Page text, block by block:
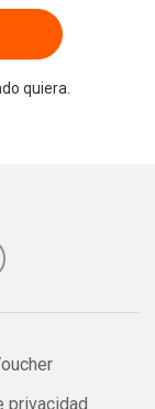
quiera.
privacidad